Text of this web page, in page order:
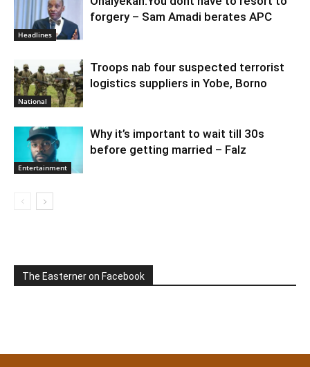
Headlines
forgery – Sam Amadi berates APC
National
Troops nab four suspected terrorist
logistics suppliers in Yobe, Borno
Entertainment
Why it’s important to wait till 30s
before getting married – Falz
The Easterner on Facebook